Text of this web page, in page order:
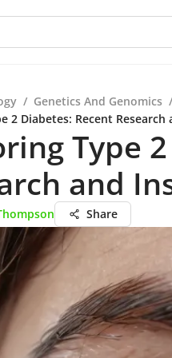
/ Genetics And Genomics /
2 Diabetes: Recent Research
Type
and
Share